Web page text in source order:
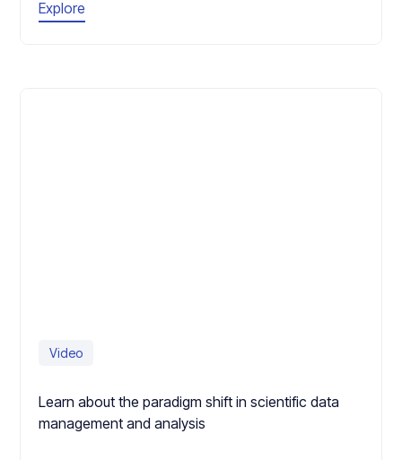
Explore
Video
Learn about the paradigm shift in scientific data
management and analysis